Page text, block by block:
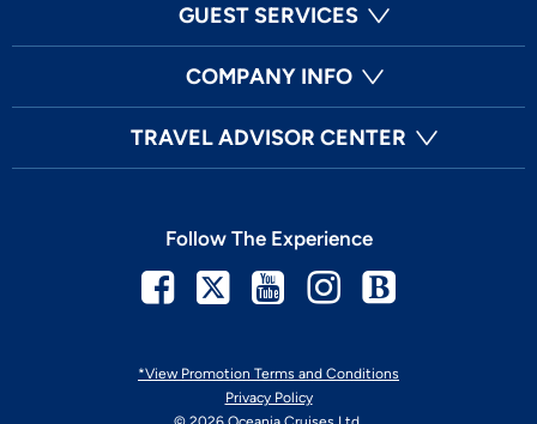
GUEST SERVICES
COMPANY INFO
TRAVEL ADVISOR CENTER
*View Promotion Terms and Conditions
Privacy Policy
Follow The Experience
Facebook
TwitterYoutubeInstagram